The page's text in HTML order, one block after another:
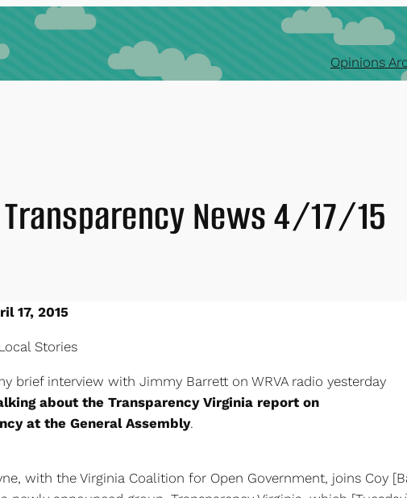
Opinions
Transparency News 4/17/15
17, 2015
Stories
brief interview with Jimmy Barrett on WRVA radio yesterday
about the Transparency Virginia report on
at the General Assembly.
with the Virginia Coalition for Open Government, joins Coy